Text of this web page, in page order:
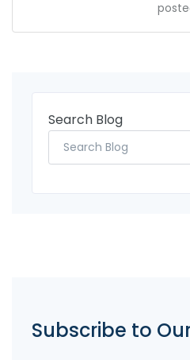
Search Blog
Subscribe to